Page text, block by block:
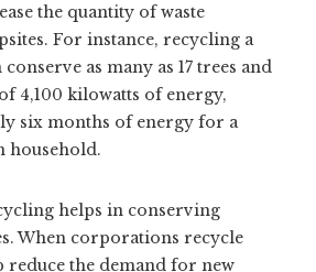
the quantity of waste
For instance, recycling a
as many as 17 trees and
4,100 kilowatts of energy,
six months of energy for a
household.
helps in conserving
When corporations recycle
reduce the demand for new